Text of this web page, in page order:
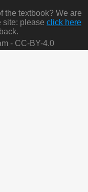
the textbook? We are
site: please click here
- CC-BY-4.0